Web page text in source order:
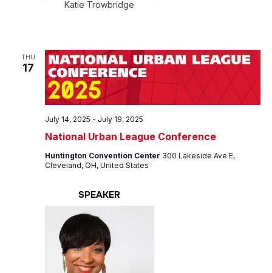
Katie Trowbridge
THU
17
National Urban League Conference
July 14, 2025 - July 19, 2025
Huntington Convention Center 300 Lakeside Ave E,
Cleveland, OH, United States
SPEAKER